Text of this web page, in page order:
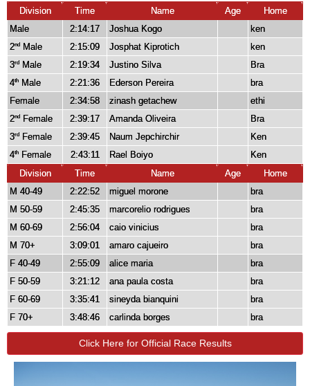
Division Time Name Age
Home
Male
2:14:17 Joshua Kogo
ken
2nd Male 2:15:09 Josphat Kiprotich
ken
3rd Male 2:19:34 Justino Silva
Bra
4th Male 2:21:36 Ederson Pereira
bra
Female
2:34:58 zinash getachew
ethi
2nd Female 2:39:17 Amanda Oliveira
Bra
3rd Female 2:39:45 Naum Jepchirchir
Ken
4th Female 2:43:11 Rael Boiyo
Ken
Division
Time Name Age
Home
M 40-49
2:22:52 miguel morone
bra
M 50-59
2:45:35 marcorelio rodrigues
bra
M 60-69
2:56:04 caio vinicius
bra
M 70+
3:09:01 amaro cajueiro
bra
F 40-49
2:55:09 alice maria
bra
F 50-59
3:21:12 ana paula costa
bra
F 60-69
3:35:41 sineyda bianquini
bra
F 70+
3:48:46 carlinda borges bra
Click Here for Official Race Results